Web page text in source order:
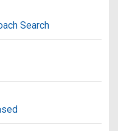
Search